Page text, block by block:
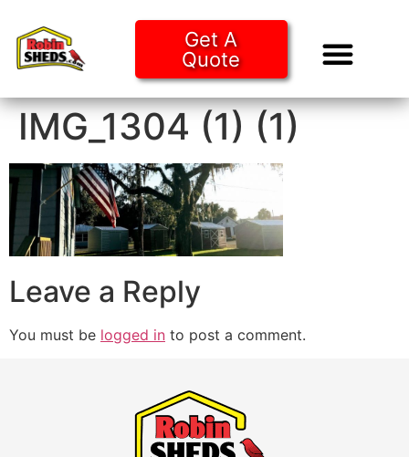
Get A
Quote
IMG_1304 (1) (1)
Leave a Reply
You must be logged in to post a comment.